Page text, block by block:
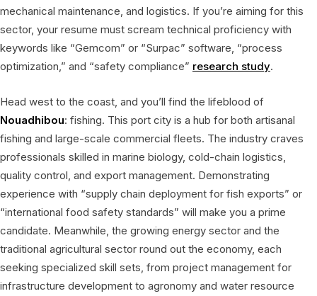
mechanical maintenance, and logistics. If you’re aiming for this
sector, your resume must scream technical proficiency with
keywords like “Gemcom” or “Surpac” software, “process
optimization,” and “safety compliance” research study.
Head west to the coast, and you’ll find the lifeblood of
Nouadhibou: fishing. This port city is a hub for both artisanal
fishing and large-scale commercial fleets. The industry craves
professionals skilled in marine biology, cold-chain logistics,
quality control, and export management. Demonstrating
experience with “supply chain deployment for fish exports” or
“international food safety standards” will make you a prime
candidate. Meanwhile, the growing energy sector and the
traditional agricultural sector round out the economy, each
seeking specialized skill sets, from project management for
infrastructure development to agronomy and water resource